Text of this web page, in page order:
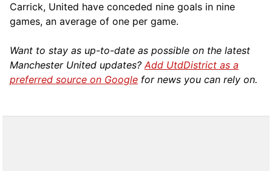
Carrick, United have conceded nine goals in nine
games, an average of one per game.
Want to stay as up-to-date as possible on the latest
Manchester United updates?Add UtdDistrict as a
preferred source on Google for news you can rely on.